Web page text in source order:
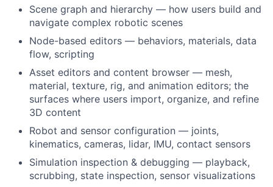
Scene graph and hierarchy — how users build and
navigate complex robotic scenes
Node-based editors — behaviors, materials, data
flow, scripting
Asset editors and content browser — mesh,
material, texture, rig, and animation editors; the
surfaces where users import, organize, and refine
3D content
Robot and sensor configuration — joints,
kinematics, cameras, lidar, IMU, contact sensors
Simulation inspection & debugging — playback,
scrubbing, state inspection, sensor visualizations